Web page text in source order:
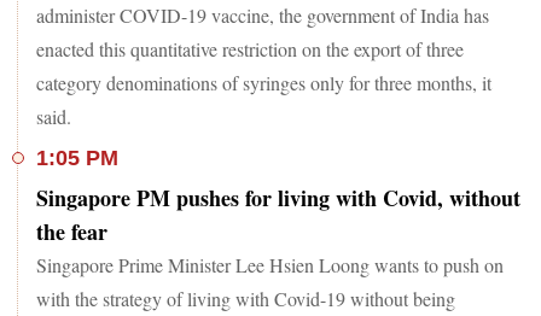
administer COVID-19 vaccine, the government of India has
enacted this quantitative restriction on the export of three
category denominations of syringes only for three months, it
said.
1:05 PM
Singapore PM pushes for living with Covid, without
the fear
Singapore Prime Minister Lee Hsien Loong wants to push on
with the strategy of living with Covid-19 without being